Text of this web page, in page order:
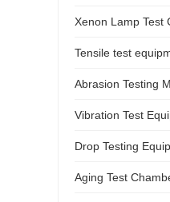
Xenon Lamp Test
Tensile test
Abrasion Testing
Vibration Test
Drop Testing
Aging Test